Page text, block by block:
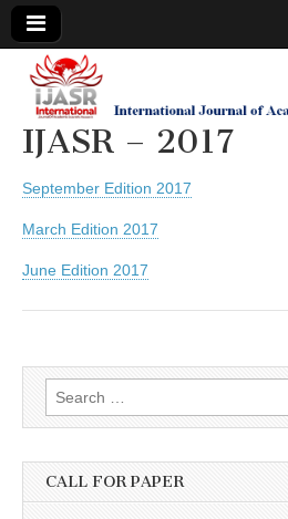
IJASR
Journal of
Academic
Scientific
Research
International
Journal of
Academic
Scientific
Research
IJASR – 2017
September Edition 2017
March Edition 2017
June Edition 2017
Search
for:
CALL FOR PAPER